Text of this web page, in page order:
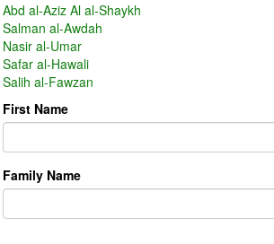
Abd al-Aziz Al al-Shaykh
Salman al-Awdah
Nasir al-Umar
Safar al-Hawali
Salih al-Fawzan
First Name
Family Name